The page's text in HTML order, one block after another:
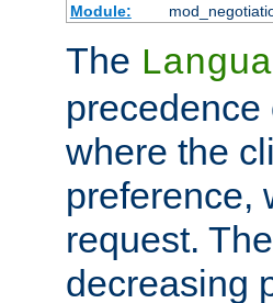
Module:
The
where the
preference,
request.
decreasing